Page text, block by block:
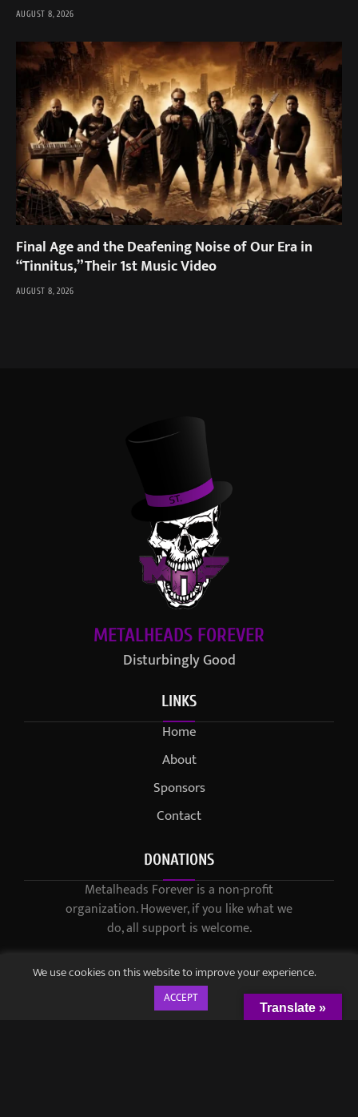
AUGUST 8, 2026
Final Age and the Deafening Noise of Our Era in
“Tinnitus,” Their 1st Music Video
AUGUST 8, 2026
METALHEADS FOREVER
Disturbingly Good
LINKS
Home
About
Sponsors
Contact
DONATIONS
Metalheads Forever is a non-profit
organization. However, if you like what we
do, all support is welcome.
We use cookies on this website to improve your experience.
ACCEPT
Translate »